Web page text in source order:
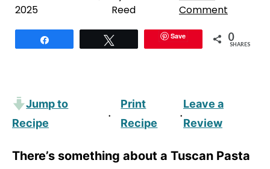
2025
Reed
Comment
Save 0
SHARES
Jump to
Recipe
·
Print
Recipe
·
Leave a
Review
There’s something about a Tuscan Pasta